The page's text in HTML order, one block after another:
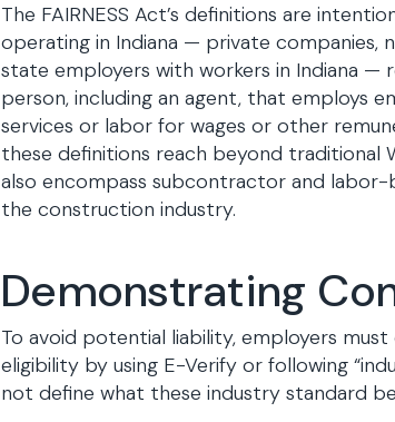
The FAIRNESS Act’s definitions are
operating in Indiana — private
state employers with workers in Indiana —
person, including an agent, that employs
services or labor for wages or other
these definitions reach beyond traditional
also encompass subcontractor and
the construction industry.
Demonstrating
To avoid potential liability, employers
eligibility by using E-Verify or following
not define what these industry standard